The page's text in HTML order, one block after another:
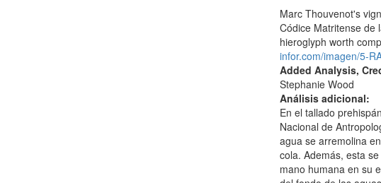
Marc Thouvenot's
Códice Matritense de
hieroglyph worth
infor.com/imagen/5-
Added Analysis,
Stephanie Wood
Análisis adicional:
En el tallado
Nacional de
agua se arremolina
cola. Además, esta
mano humana en su